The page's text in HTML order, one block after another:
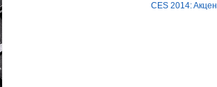
CES 2014: